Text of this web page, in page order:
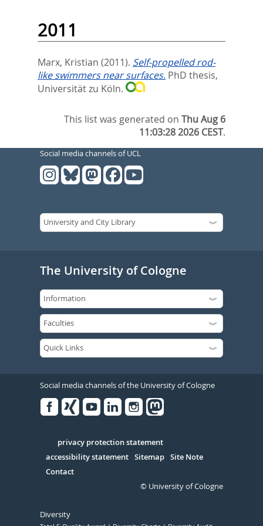
2011
Marx, Kristian (2011). Self-propelled rod-
like swimmers near surfaces. PhD thesis,
Universität zu Köln.
This list was generated onThu Aug 6
11:03:28 2026 CEST.
Social media channels of UCL
The University of Cologne
Social media channels of the University of Cologne
Serivce
privacy protection statement
accessibility statement Sitemap Site Note
Contact
© University of Cologne
Diversity